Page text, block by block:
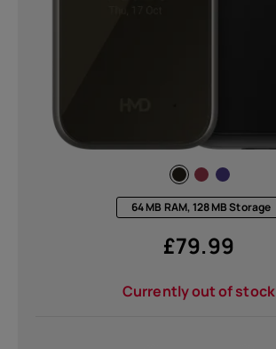
64 MB RAM, 128 MB Storage
£79.99
Currently out of stock